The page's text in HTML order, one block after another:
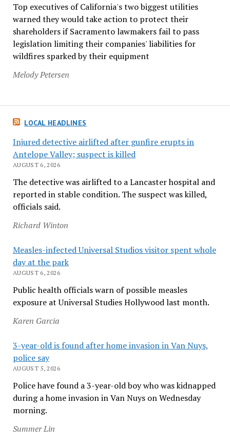
Top executives of California's two biggest utilities
warned they would take action to protect their
shareholders if Sacramento lawmakers fail to pass
legislation limiting their companies' liabilities for
wildfires sparked by their equipment
Melody Petersen
LOCAL HEADLINES
Injured detective airlifted after gunfire erupts in
Antelope Valley; suspect is killed
AUGUST 6, 2026
The detective was airlifted to a Lancaster hospital and
reported in stable condition. The suspect was killed,
officials said.
Richard Winton
Measles-infected Universal Studios visitor spent whole
day at the park
AUGUST 6, 2026
Public health officials warn of possible measles
exposure at Universal Studies Hollywood last month.
Karen Garcia
3-year-old is found after home invasion in Van Nuys,
police say
AUGUST 5, 2026
Police have found a 3-year-old boy who was kidnapped
during a home invasion in Van Nuys on Wednesday
morning.
Summer Lin